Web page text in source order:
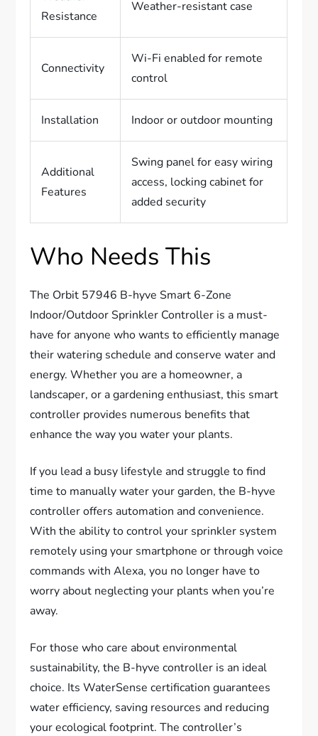
Resistance
Weather-resistant case
Connectivity
Wi-Fi enabled for remote
control
Installation Indoor or outdoor mounting
Additional
Features
Swing panel for easy wiring
access, locking cabinet for
added security
Who Needs This
The Orbit 57946 B-hyve Smart 6-Zone
Indoor/Outdoor Sprinkler Controller is a must-
have for anyone who wants to efficiently manage
their watering schedule and conserve water and
energy. Whether you are a homeowner, a
landscaper, or a gardening enthusiast, this smart
controller provides numerous benefits that
enhance the way you water your plants.
If you lead a busy lifestyle and struggle to find
time to manually water your garden, the B-hyve
controller offers automation and convenience.
With the ability to control your sprinkler system
remotely using your smartphone or through voice
commands with Alexa, you no longer have to
worry about neglecting your plants when you’re
away.
For those who care about environmental
sustainability, the B-hyve controller is an ideal
choice. Its WaterSense certification guarantees
water efficiency, saving resources and reducing
your ecological footprint. The controller’s